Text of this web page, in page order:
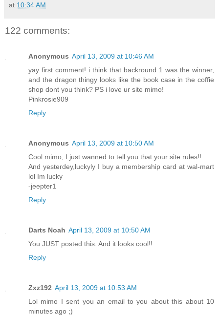
at 10:34 AM
122 comments:
Anonymous April 13, 2009 at 10:46 AM
yay first comment! i think that backround 1 was the winner,
and the dragon thingy looks like the book case in the coffie
shop dont you think? PS i love ur site mimo!
Pinkrosie909
Reply
Anonymous April 13, 2009 at 10:50 AM
Cool mimo, I just wanned to tell you that your site rules!!
And yesterdey,luckyly I buy a membership card at wal-mart
lol Im lucky
-jeepter1
Reply
Darts Noah April 13, 2009 at 10:50 AM
You JUST posted this. And it looks cool!!
Reply
Zxz192 April 13, 2009 at 10:53 AM
Lol mimo I sent you an email to you about this about 10
minutes ago ;)